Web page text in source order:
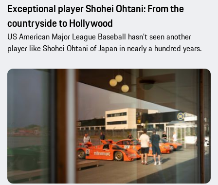
Exceptional player Shohei Ohtani: From the
countryside to Hollywood
US American Major League Baseball hasn’t seen another
player like Shohei Ohtani of Japan in nearly a hundred years.